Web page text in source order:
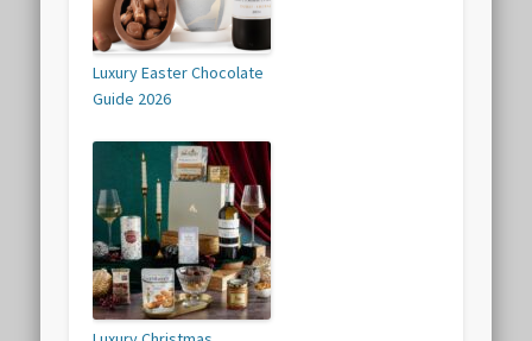
Luxury Easter Chocolate
Guide 2026